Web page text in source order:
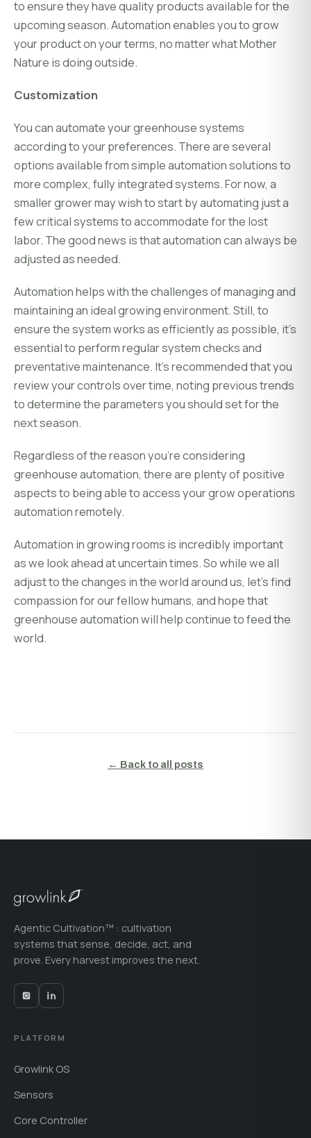
to ensure they have quality products available for the
upcoming season. Automation enables you to grow
your product on your terms, no matter what Mother
Nature is doing outside.
Customization
You can automate your greenhouse systems
according to your preferences. There are several
options available from simple automation solutions to
more complex, fully integrated systems. For now, a
smaller grower may wish to start by automating just a
few critical systems to accommodate for the lost
labor. The good news is that automation can always be
adjusted as needed.
Automation helps with the challenges of managing and
maintaining an ideal growing environment. Still, to
ensure the system works as efficiently as possible, it's
essential to perform regular system checks and
preventative maintenance. It's recommended that you
review your controls over time, noting previous trends
to determine the parameters you should set for the
next season.
Regardless of the reason you're considering
greenhouse automation, there are plenty of positive
aspects to being able to access your grow operations
automation remotely.
Automation in growing rooms is incredibly important
as we look ahead at uncertain times. So while we all
adjust to the changes in the world around us, let's find
compassion for our fellow humans, and hope that
greenhouse automation will help continue to feed the
world.
← Back to all posts
Agentic Cultivation™ : cultivation
systems that sense, decide, act, and
prove. Every harvest improves the next.
PLATFORM
Growlink OS
Sensors
Core Controller